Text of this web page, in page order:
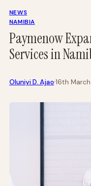
NEWS
NAMIBIA
Paymenow
Services in
Oluniyi D. Ajao·16th